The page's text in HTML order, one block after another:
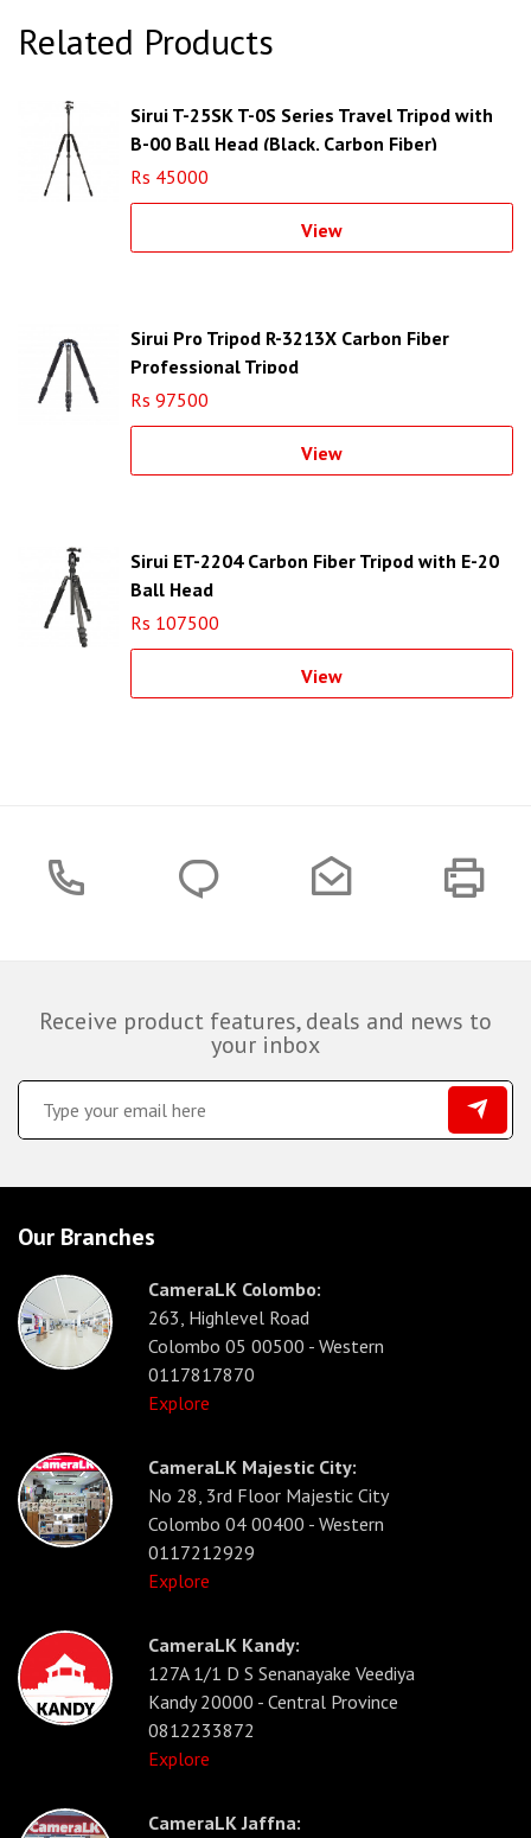
Related Products
Sirui T-25SK T-0S Series Travel Tripod with
B-00 Ball Head (Black, Carbon Fiber)
Rs 45000
View
Sirui Pro Tripod R-3213X Carbon Fiber
Professional Tripod
Rs 97500
View
Sirui ET-2204 Carbon Fiber Tripod with E-20
Ball Head
Rs 107500
View
Receive product features, deals and news to
your inbox
Our Branches
CameraLK Colombo:
263, Highlevel Road
Colombo 05 00500 - Western
0117817870
Explore
CameraLK Majestic City:
No 28, 3rd Floor Majestic City
Colombo 04 00400 - Western
0117212929
Explore
CameraLK Kandy:
127A 1/1 D S Senanayake Veediya
Kandy 20000 - Central Province
0812233872
Explore
CameraLK Jaffna: